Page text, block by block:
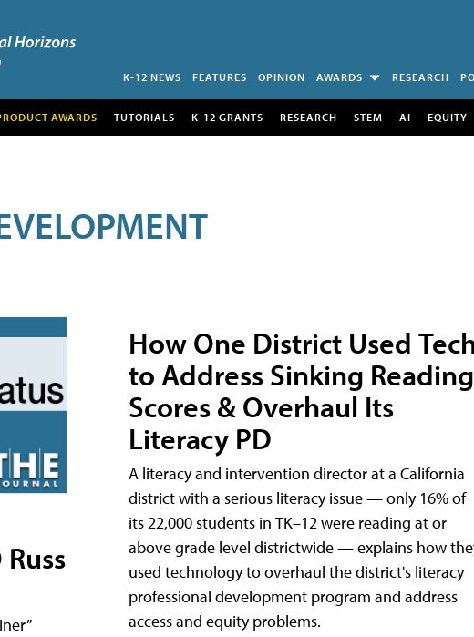
K-12 NEWS FEATURES OPINION AWARDS RESEARCH
AWARDS TUTORIALS K-12 GRANTS RESEARCH STEM AI EQUITY
How One District Used
to Address Sinking Reading
Scores & Overhaul Its
Literacy PD
A literacy and intervention director at a California
district with a serious literacy issue — only 16% of
its 22,000 students in TK–12 were reading at or
above grade level districtwide — explains how
used technology to overhaul the district's literacy
professional development program and address
access and equity problems.